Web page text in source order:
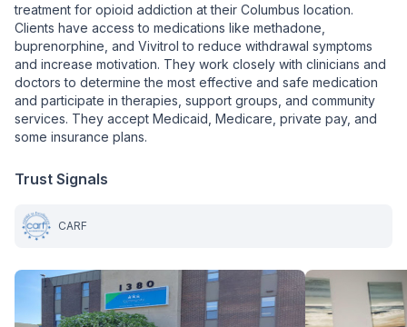
treatment for opioid addiction at their Columbus location.
Clients have access to medications like methadone,
buprenorphine, and Vivitrol to reduce withdrawal symptoms
and increase motivation. They work closely with clinicians and
doctors to determine the most effective and safe medication
and participate in therapies, support groups, and community
services. They accept Medicaid, Medicare, private pay, and
some insurance plans.
Trust Signals
CARF